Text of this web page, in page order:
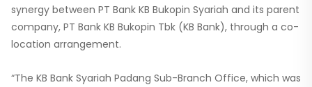
synergy between PT Bank KB Bukopin Syariah and its parent
company, PT Bank KB Bukopin Tbk (KB Bank), through a co-
location arrangement.
“The KB Bank Syariah Padang Sub-Branch Office, which was